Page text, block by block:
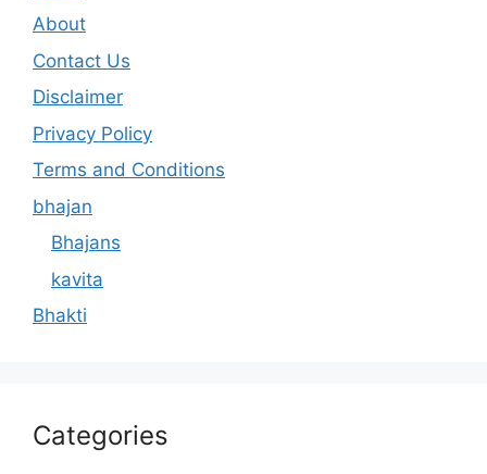
About
Contact Us
Disclaimer
Privacy Policy
Terms and Conditions
bhajan
Bhajans
kavita
Bhakti
Categories